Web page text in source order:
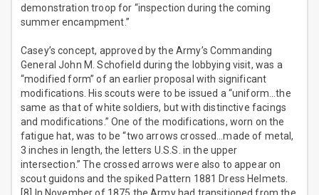
demonstration troop for “inspection during the coming
summer encampment.”
Casey’s concept, approved by the Army’s Commanding
General John M. Schofield during the lobbying visit, was a
“modified form” of an earlier proposal with significant
modifications. His scouts were to be issued a “uniform…the
same as that of white soldiers, but with distinctive facings
and modifications.” One of the modifications, worn on the
fatigue hat, was to be “two arrows crossed…made of metal,
3 inches in length, the letters U.S.S. in the upper
intersection.” The crossed arrows were also to appear on
scout guidons and the spiked Pattern 1881 Dress Helmets.
[8] In November of 1875 the Army had transitioned from the